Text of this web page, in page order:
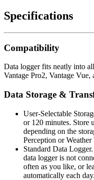
Specifications
Compatibility
Data logger fits neatly into
Vantage Pro2, Vantage Vue,
Data Storage &
User-Selectable
or 120 minutes. Store
depending on the
Perception or
Standard Data
data logger is not
often as you like, or
automatically each day.